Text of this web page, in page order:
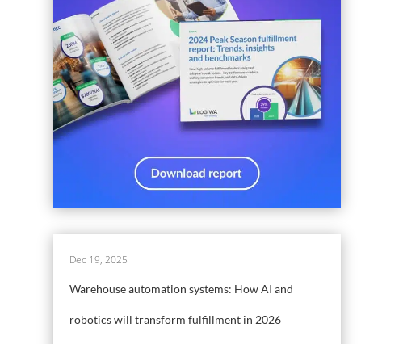
Warehouse automation systems: How AI and
robotics will transform fulfillment in 2026
Dec 19, 2025